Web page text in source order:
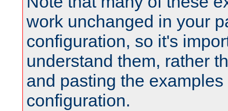
work unchanged in your
configuration, so it's
understand them, rather
and pasting the
configuration.